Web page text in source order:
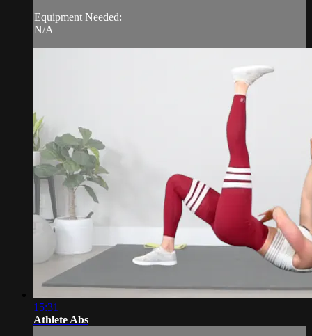
Equipment Needed:
N/A
15:31
Athlete Abs